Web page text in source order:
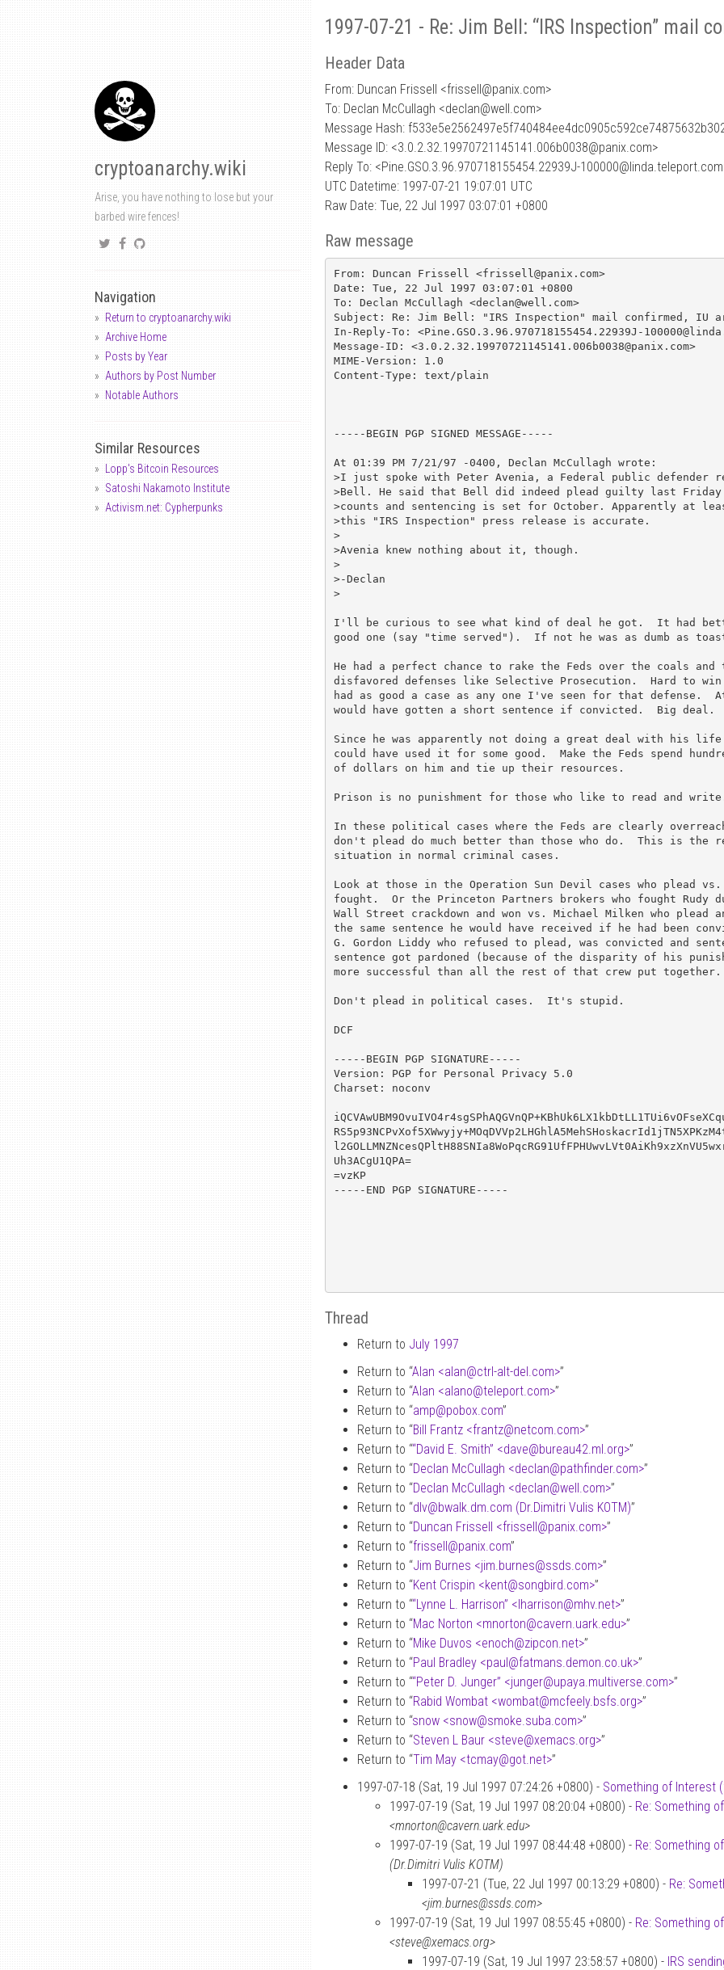
cryptoanarchy.wiki
Arise, you have nothing to lose but your
barbed wire fences!
Navigation
Return to cryptoanarchy.wiki
Archive Home
Posts by Year
Authors by Post Number
Notable Authors
Similar Resources
Lopp's Bitcoin Resources
Satoshi Nakamoto Institute
Activism.net: Cypherpunks
1997-07-21 - Re: Jim Bell: “IRS Inspection” mail
Header Data
From: Duncan Frissell <frissell@panix.com>
To: Declan McCullagh <declan@well.com>
Message Hash:
Message ID: <3.0.2.32.19970721145141.006b0038@panix.com>
Reply To: <Pine.GSO.3.96.970718155454.22939J-
UTC Datetime: 1997-07-21 19:07:01 UTC
Raw Date: Tue, 22 Jul 1997 03:07:01 +0800
Raw message
From: Duncan Frissell <frissell@panix.com>
Date: Tue, 22 Jul 1997 03:07:01 +0800
To: Declan McCullagh <declan@well.com>
Subject: Re: Jim Bell: "IRS Inspection" mail confirmed, IU
In-Reply-To: <Pine.GSO.3.96.970718155454.22939J-
Message-ID: <3.0.2.32.19970721145141.006b0038@panix.com>
MIME-Version: 1.0
Content-Type: text/plain
-----BEGIN PGP SIGNED MESSAGE-----
At 01:39 PM 7/21/97 -0400, Declan McCullagh wrote:
>I just spoke with Peter Avenia, a Federal public defender
>Bell. He said that Bell did indeed plead guilty last
>counts and sentencing is set for October. Apparently at
>this "IRS Inspection" press release is accurate.
>
>Avenia knew nothing about it, though.
>
>-Declan
>
I'll be curious to see what kind of deal he got.  It had
good one (say "time served").  If not he was as dumb as
He had a perfect chance to rake the Feds over the coals
disfavored defenses like Selective Prosecution.  Hard to
had as good a case as any one I've seen for that defense.
would have gotten a short sentence if convicted.  Big deal.
Since he was apparently not doing a great deal with his
could have used it for some good.  Make the Feds spend
of dollars on him and tie up their resources.
Prison is no punishment for those who like to read and
In these political cases where the Feds are clearly
don't plead do much better than those who do.  This is the
situation in normal criminal cases.
Look at those in the Operation Sun Devil cases who plead vs.
fought.  Or the Princeton Partners brokers who fought Rudy
Wall Street crackdown and won vs. Michael Milken who plead
the same sentence he would have received if he had been
G. Gordon Liddy who refused to plead, was convicted and
sentence got pardoned (because of the disparity of his
more successful than all the rest of that crew put
Don't plead in political cases.  It's stupid.
DCF
-----BEGIN PGP SIGNATURE-----
Version: PGP for Personal Privacy 5.0
Charset: noconv
Uh3ACgU1QPA=
=vzKP
-----END PGP SIGNATURE-----
Thread
Return to July 1997
Return to “Alan <alan@ctrl-alt-del.com>”
Return to “Alan <alano@teleport.com>”
Return to “amp@pobox.com”
Return to “Bill Frantz <frantz@netcom.com>”
Return to ““David E. Smith” <dave@bureau42.ml.org>”
Return to “Declan McCullagh <declan@pathfinder.com>”
Return to “Declan McCullagh <declan@well.com>”
Return to “dlv@bwalk.dm.com (Dr.Dimitri Vulis KOTM)”
Return to “Duncan Frissell <frissell@panix.com>”
Return to “frissell@panix.com”
Return to “Jim Burnes <jim.burnes@ssds.com>”
Return to “Kent Crispin <kent@songbird.com>”
Return to ““Lynne L. Harrison” <lharrison@mhv.net>”
Return to “Mac Norton <mnorton@cavern.uark.edu>”
Return to “Mike Duvos <enoch@zipcon.net>”
Return to “Paul Bradley <paul@fatmans.demon.co.uk>”
Return to ““Peter D. Junger” <junger@upaya.multiverse.com>”
Return to “Rabid Wombat <wombat@mcfeely.bsfs.org>”
Return to “snow <snow@smoke.suba.com>”
Return to “Steven L Baur <steve@xemacs.org>”
Return to “Tim May <tcmay@got.net>”
1997-07-18 (Sat, 19 Jul 1997 07:24:26 +0800) - Something of Interest
1997-07-19 (Sat, 19 Jul 1997 08:20:04 +0800) - Re: Something
<mnorton@cavern.uark.edu>
1997-07-19 (Sat, 19 Jul 1997 08:44:48 +0800) - Re: Something
(Dr.Dimitri Vulis KOTM)
1997-07-21 (Tue, 22 Jul 1997 00:13:29 +0800) - Re:
<jim.burnes@ssds.com>
1997-07-19 (Sat, 19 Jul 1997 08:55:45 +0800) - Re: Something
<steve@xemacs.org>
1997-07-19 (Sat, 19 Jul 1997 23:58:57 +0800) - IRS